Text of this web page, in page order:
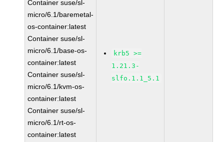
Container suse/sl-
micro/6.1/baremetal-
os-container:latest
Container suse/sl-
micro/6.1/base-os-
container:latest
Container suse/sl-
micro/6.1/kvm-os-
container:latest
Container suse/sl-
micro/6.1/rt-os-
container:latest
krb5 >=
1.21.3-
slfo.1.1_5.1